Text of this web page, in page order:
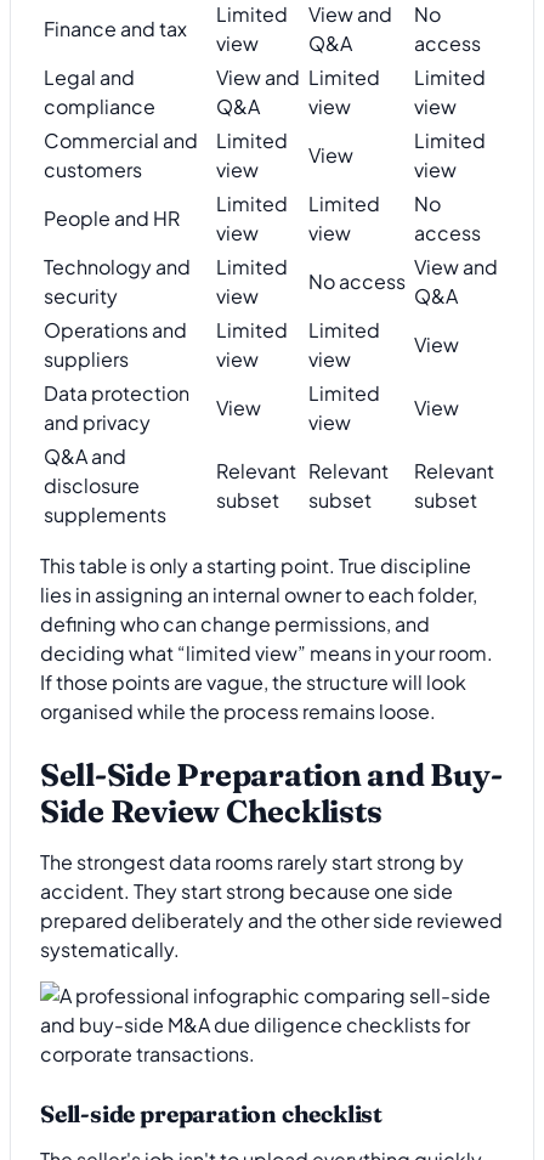
Finance and tax
Limited
view
View and
Q&A
No
access
Legal and
compliance
View and
Q&A
Limited
view
Limited
view
Commercial and
customers
Limited
view
View
Limited
view
People and HR
Limited
view
Limited
view
No
access
Technology and
security
Limited
view
No access
View and
Q&A
Operations and
suppliers
Limited
view
Limited
view
View
Data protection
and privacy
View
Limited
view
View
Q&A and
disclosure
supplements
Relevant
subset
Relevant
subset
Relevant
subset
This table is only a starting point. True discipline
lies in assigning an internal owner to each folder,
defining who can change permissions, and
deciding what “limited view” means in your room.
If those points are vague, the structure will look
organised while the process remains loose.
Sell-Side Preparation and Buy-
Side Review Checklists
The strongest data rooms rarely start strong by
accident. They start strong because one side
prepared deliberately and the other side reviewed
systematically.
Sell-side preparation checklist